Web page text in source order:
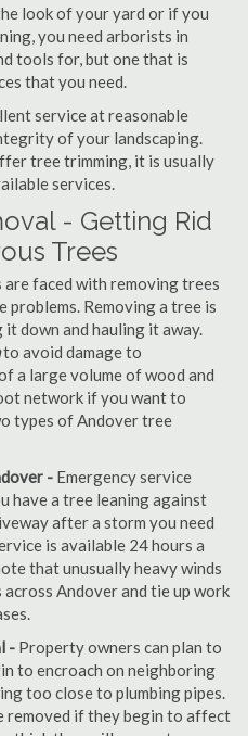
look of your yard or if you
you need arborists in
tools for, but one that is
that you need.
service at reasonable
of your landscaping.
tree trimming, it is usually
services.
- Getting Rid
Trees
faced with removing trees
Removing a tree is
down and hauling it away.
to avoid damage to
a large volume of wood and
network if you want to
types of Andover tree
- Emergency service
have a tree leaning against
after a storm you need
is available 24 hours a
that unusually heavy winds
Andover and tie up work
- Property owners can plan to
to encroach on neighboring
too close to plumbing pipes.
removed if they begin to affect